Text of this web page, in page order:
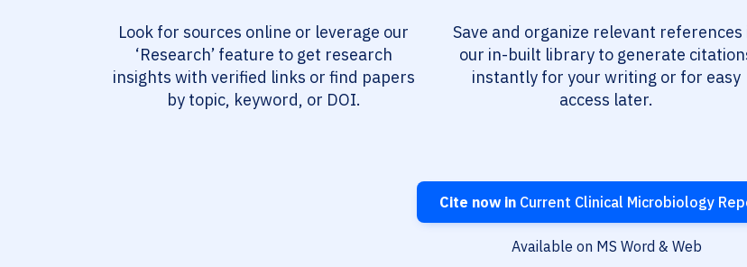
Look for sources online or leverage our
‘Research’ feature to get research
insights with verified links or find papers
by topic, keyword, or DOI.
Save and organize relevant references
our in-built library to generate
instantly for your writing or for easy
access later.
Cite now inCurrent Clinical Microbiology
Available on MS Word & Web